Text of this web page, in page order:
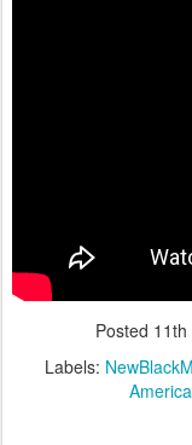
Posted
Labels: